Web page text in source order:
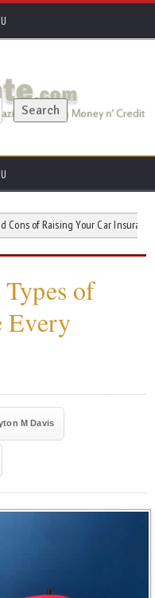
Raising Your Car Insurance
of
Every
M Davis